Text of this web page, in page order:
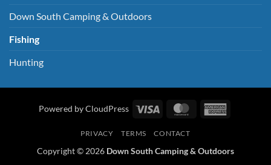
Down South Camping & Outdoors
Fishing
Hunting
Powered by CloudPress Visa MasterCard
PRIVACY TERMS CONTACT
Copyright © 2026 Down South Camping & Outdoors